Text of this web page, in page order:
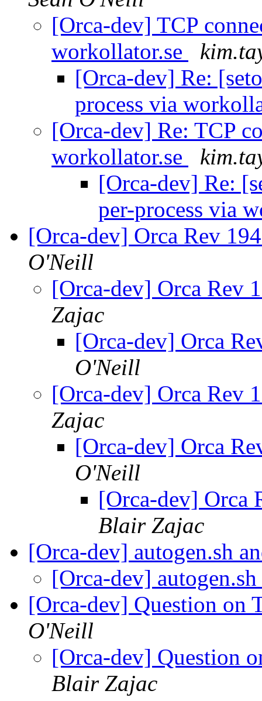
[Orca-dev] TCP
workollator.se
[Orca-dev] Re:
process via
[Orca-dev] Re: TCP
workollator.se
[Orca-dev] Re:
per-process via
[Orca-dev] Orca Rev
O'Neill
[Orca-dev] Orca Rev
Zajac
[Orca-dev] Orca
O'Neill
[Orca-dev] Orca Rev
Zajac
[Orca-dev] Orca
O'Neill
[Orca-dev] Orca
Blair Zajac
[Orca-dev] autogen.sh
[Orca-dev]
[Orca-dev] Question on
O'Neill
[Orca-dev] Question
Blair Zajac